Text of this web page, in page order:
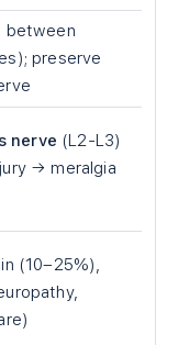
between
preserve
nerve (L2-L3)
→ meralgia
(10–25%),